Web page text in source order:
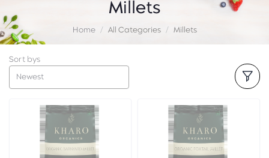
Millets
Home All Categories Millets
Sort bys
Newest